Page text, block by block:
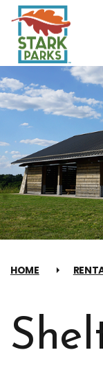
HOME